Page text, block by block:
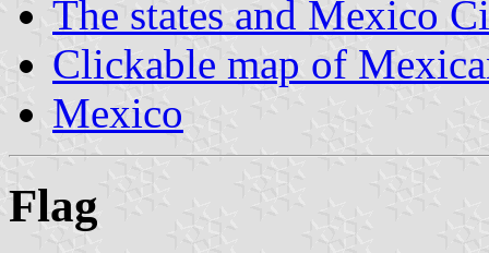
The states and Mexico
Clickable map of
Mexico
Flag